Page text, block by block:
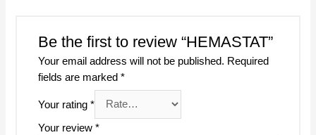
Be the first to review “HEMASTAT”
Your email address will not be published. Required
fields are marked *
Your rating *
Your review *